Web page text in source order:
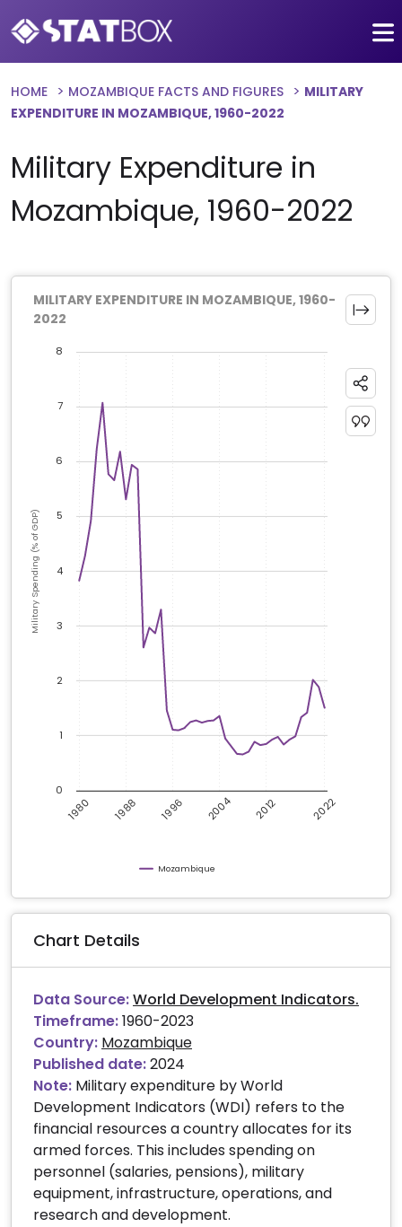
HOME MOZAMBIQUE FACTS AND FIGURES
MILITARY
EXPENDITURE IN MOZAMBIQUE, 1960-2022
Military Expenditure in
Mozambique, 1960-2022
MILITARY EXPENDITURE IN MOZAMBIQUE, 1960-
2022
Military Spending (% of GDP)
Mozambique
1980 2022
1988 1996 2004 2012
0
2
4
6
8
1
3
5
7
Chart Details
Data Source:World Development Indicators.
Timeframe:1960-2023
Country: Mozambique
Published date:2024
Note: Military expenditure by World
Development Indicators (WDI) refers to the
financial resources a country allocates for its
armed forces. This includes spending on
personnel (salaries, pensions), military
equipment, infrastructure, operations, and
research and development.